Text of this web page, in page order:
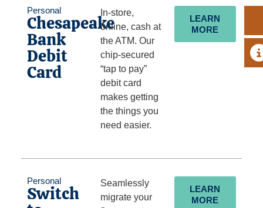
Personal
Chesapeake
Bank
Debit
Card
In-store,
online, cash at
the ATM. Our
chip-secured
“tap to pay”
debit card
makes getting
the things you
need easier.
LEARN
MORE
Personal
Switch
Seamlessly
migrate your
LEARN
MORE